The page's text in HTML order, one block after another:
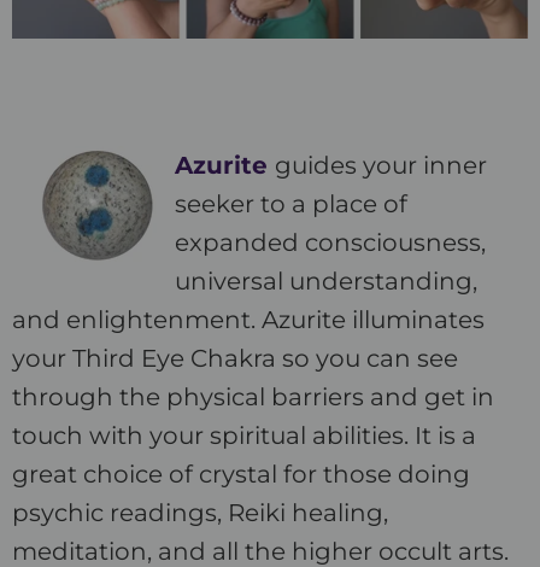
Azurite guides your inner
seeker to a place of
expanded consciousness,
universal understanding,
and enlightenment. Azurite illuminates
your Third Eye Chakra so you can see
through the physical barriers and get in
touch with your spiritual abilities. It is a
great choice of crystal for those doing
psychic readings, Reiki healing,
meditation, and all the higher occult arts.